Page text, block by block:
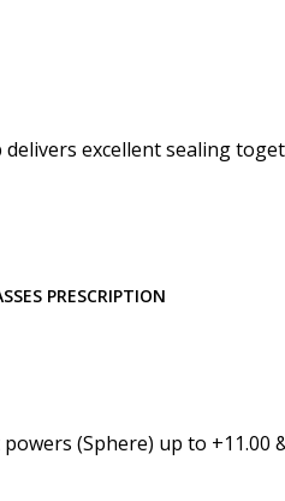
Pupil
excellent sealing
PRESCRIPTION
(Sphere) up to +11.00